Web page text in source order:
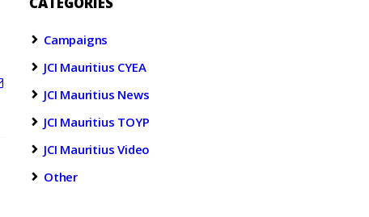
Campaigns
JCI Mauritius CYEA
JCI Mauritius News
JCI Mauritius TOYP
JCI Mauritius Video
Other